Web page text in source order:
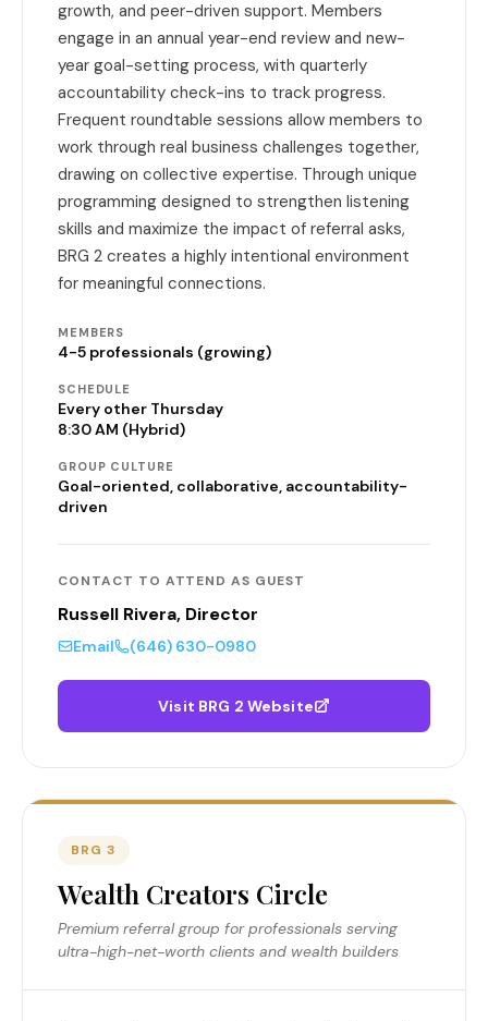
growth, and peer-driven support. Members
engage in an annual year-end review and new-
year goal-setting process, with quarterly
accountability check-ins to track progress.
Frequent roundtable sessions allow members to
work through real business challenges together,
drawing on collective expertise. Through unique
programming designed to strengthen listening
skills and maximize the impact of referral asks,
BRG 2 creates a highly intentional environment
for meaningful connections.
MEMBERS
4-5 professionals (growing)
SCHEDULE
Every other Thursday
8:30 AM (Hybrid)
GROUP CULTURE
Goal-oriented, collaborative, accountability-
driven
CONTACT TO ATTEND AS GUEST
Russell Rivera, Director
Email (646) 630-0980
Visit BRG 2 Website
BRG 3
Wealth Creators Circle
Premium referral group for professionals serving
ultra-high-net-worth clients and wealth builders